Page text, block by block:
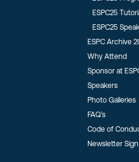
ESPC25
ESPC25
ESPC Archive
Why Attend
Sponsor at
Speakers
Photo Galleries
FAQ’s
Code of
Newsletter